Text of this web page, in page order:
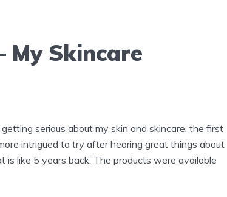
My Skincare
serious about my skin and skincare, the first
intrigued to try after hearing great things about
is like 5 years back. The products were available